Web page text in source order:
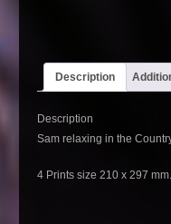
Description
Description
Sam relaxing in the
4 Prints size 210 x 297 mm.